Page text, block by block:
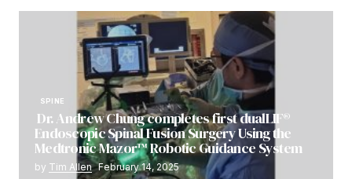
SPINE
Dr. Andrew Chung completes first dualLIF®
Endoscopic Spinal Fusion Surgery Using the
Medtronic Mazor™ Robotic Guidance System
by Tim Allen February 14, 2025